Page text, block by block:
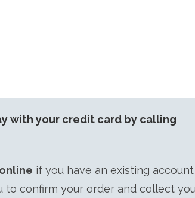
with your credit card by calling
if you have an existing
to confirm your order and collect